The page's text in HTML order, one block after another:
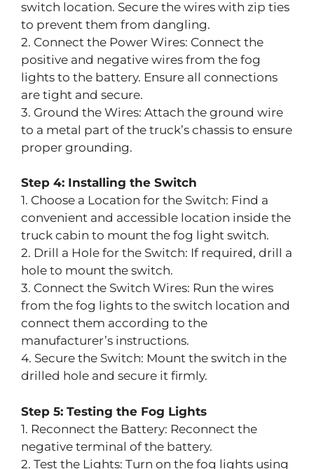
switch location. Secure the wires with zip ties
to prevent them from dangling.
2. Connect the Power Wires: Connect the
positive and negative wires from the fog
lights to the battery. Ensure all connections
are tight and secure.
3. Ground the Wires: Attach the ground wire
to a metal part of the truck’s chassis to ensure
proper grounding.
Step 4: Installing the Switch
1. Choose a Location for the Switch: Find a
convenient and accessible location inside the
truck cabin to mount the fog light switch.
2. Drill a Hole for the Switch: If required, drill a
hole to mount the switch.
3. Connect the Switch Wires: Run the wires
from the fog lights to the switch location and
connect them according to the
manufacturer’s instructions.
4. Secure the Switch: Mount the switch in the
drilled hole and secure it firmly.
Step 5: Testing the Fog Lights
1. Reconnect the Battery: Reconnect the
negative terminal of the battery.
2. Test the Lights: Turn on the fog lights using